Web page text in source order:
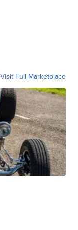
Visit Full Marketplace